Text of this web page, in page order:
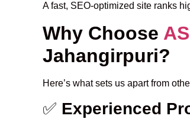
A fast, SEO-optimized site ranks
Why Choose
Jahangirpuri?
Here’s what sets us apart from
✅ Experienced